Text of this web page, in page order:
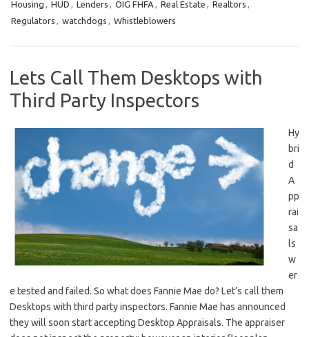
Housing , HUD , Lenders , OIG FHFA , Real Estate , Realtors ,
Regulators , watchdogs , Whistleblowers
Lets Call Them Desktops with
Third Party Inspectors
Hy
bri
d
A
pp
rai
sa
ls
w
er
e tested and failed. So what does Fannie Mae do? Let’s call them
Desktops with third party inspectors. Fannie Mae has announced
they will soon start accepting Desktop Appraisals. The appraiser